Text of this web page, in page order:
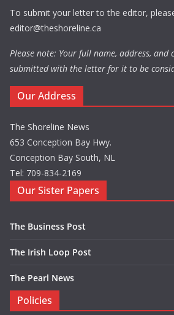
To submit your letter to the editor,
editor@theshoreline.ca
Please note: Your full name, address,
submitted with the letter for it to be
Our Address
The Shoreline News
653 Conception Bay Hwy.
Conception Bay South, NL
Tel: 709-834-2169
Our Sister Papers
The Business Post
The Irish Loop Post
The Pearl News
Policies